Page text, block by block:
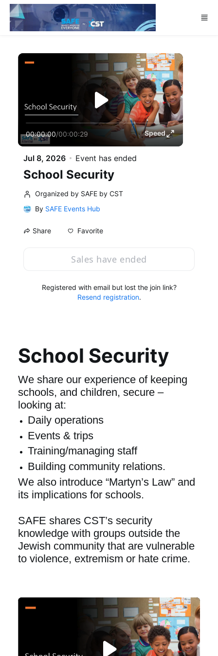
Skip to main content
00:00:00/00:00:29 Speed
Jul 8, 2026 Event has ended
School Security
Organized by SAFE by CST
By SAFE Events Hub
Share Favorite
Sales have ended
Registered with email but lost the join link?
Resend registration.
School Security
We share our experience of keeping
schools, and children, secure –
looking at:
Daily operations
Events & trips
Training/managing staff
Building community relations.
We also introduce “Martyn’s Law” and
its implications for schools.
SAFE shares CST’s security
knowledge with groups outside the
Jewish community that are vulnerable
to violence, extremism or hate crime.